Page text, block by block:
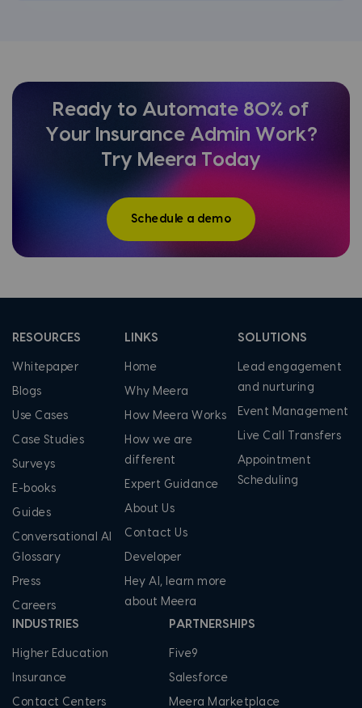
Ready to Automate 80% of
Your Insurance Admin Work?
Try Meera Today
Schedule a demo
RESOURCES
Whitepaper
Blogs
Use Cases
Case Studies
Surveys
E-books
Guides
Conversational AI
Glossary
Press
Careers
LINKS
Home
Why Meera
How Meera Works
How we are
different
Expert Guidance
About Us
Contact Us
Developer
Hey AI, learn more
about Meera
SOLUTIONS
Lead engagement
and nurturing
Event Management
Live Call Transfers
Appointment
Scheduling
INDUSTRIES
Higher Education
Insurance
Contact Centers
PARTNERSHIPS
Five9
Salesforce
Meera Marketplace